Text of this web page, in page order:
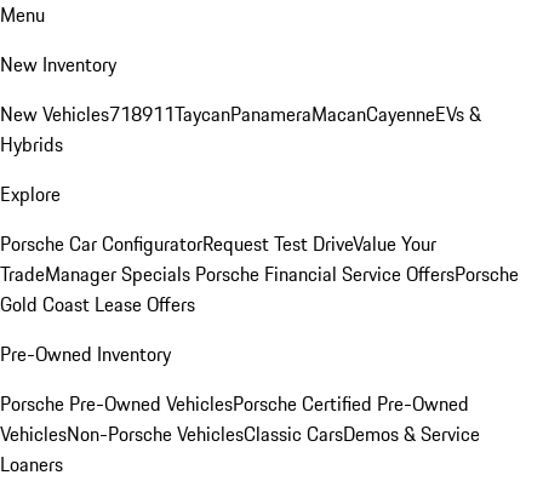
Menu
New Inventory
New Vehicles718911TaycanPanameraMacanCayenneEVs &
Hybrids
Explore
Porsche Car ConfiguratorRequest Test DriveValue Your
TradeManager Specials Porsche Financial Service OffersPorsche
Gold Coast Lease Offers
Pre-Owned Inventory
Porsche Pre-Owned VehiclesPorsche Certified Pre-Owned
VehiclesNon-Porsche VehiclesClassic CarsDemos & Service
Loaners